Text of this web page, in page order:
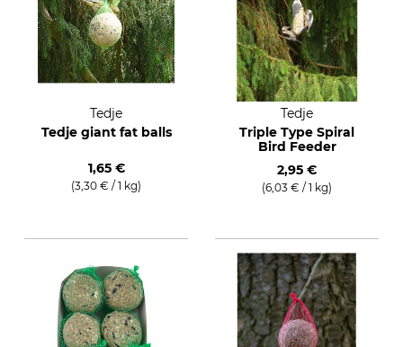
Tedje
Tedje giant fat balls
1,65 €
(3,30 € / 1 kg)
Tedje
Triple Type Spiral
Bird Feeder
2,95 €
(6,03 € / 1 kg)